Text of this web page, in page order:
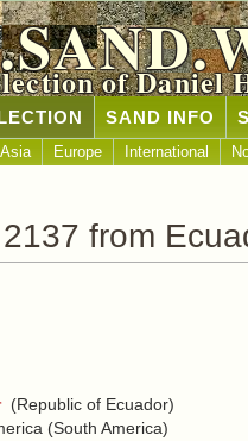
of Daniel
SAND INFO
Asia Europe International
from
(Republic of Ecuador)
(South America)